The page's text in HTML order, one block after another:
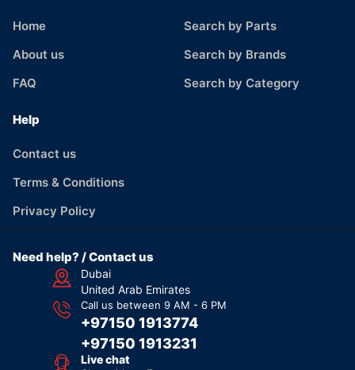
Home
About us
FAQ
Search by Parts
Search by Brands
Search by Category
Help
Contact us
Terms & Conditions
Privacy Policy
Need help? / Contact us
Dubai
United Arab Emirates
Call us between 9 AM - 6 PM
+97150 1913774
+97150 1913231
Live chat